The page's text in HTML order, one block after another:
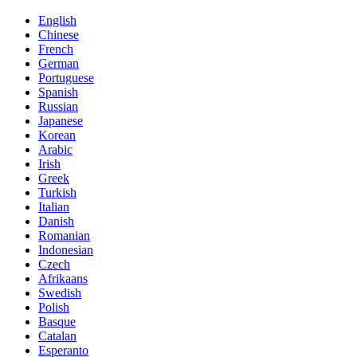
English
Chinese
French
German
Portuguese
Spanish
Russian
Japanese
Korean
Arabic
Irish
Greek
Turkish
Italian
Danish
Romanian
Indonesian
Czech
Afrikaans
Swedish
Polish
Basque
Catalan
Esperanto